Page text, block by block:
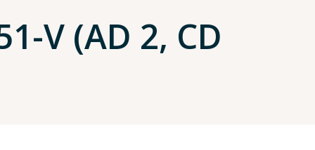
V (AD 2, CD